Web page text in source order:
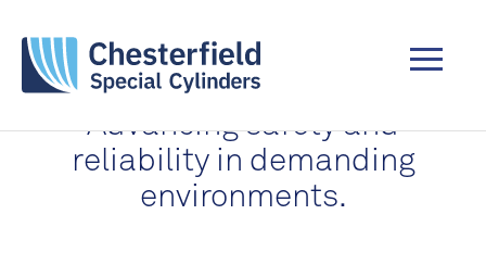
Advancing safety and
reliability in demanding
environments.